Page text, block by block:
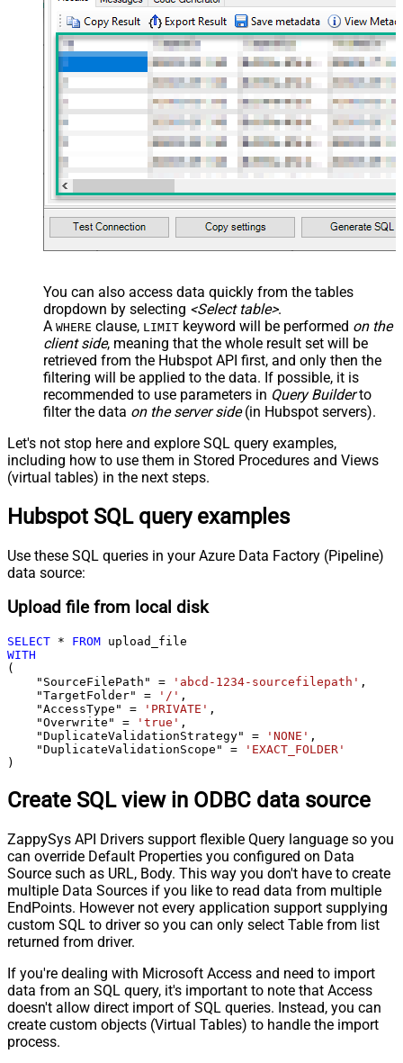
You can also access data quickly from the tables
dropdown by selecting <Select table>.
A WHERE clause, LIMIT keyword will be performed on the
client side, meaning that the whole result set will be
retrieved from the Hubspot API first, and only then the
filtering will be applied to the data. If possible, it is
recommended to use parameters in Query Builderto
filter the data on the server side(in Hubspot servers).
Let's not stop here and explore SQL query examples,
including how to use them in Stored Procedures and Views
(virtual tables) in the next steps.
Hubspot SQL query examples
Use these SQL queries in your Azure Data Factory (Pipeline)
data source:
Upload file from local disk
SELECT * FROM
WITH
(
    "SourceFilePath"
= 'abcd-1234-sourcefilepath' ,
    "TargetFolder"
= '/' ,
    "AccessType"
= 'PRIVATE' ,
    "Overwrite"
= 'true' ,
    "DuplicateValidationStrategy"
= 'NONE' ,
    "DuplicateValidationScope"
=
'EXACT_FOLDER'
)
Create SQL view in ODBC data source
ZappySys API Drivers support flexible Query language so you
can override Default Properties you configured on Data
Source such as URL, Body. This way you don't have to create
multiple Data Sources if you like to read data from multiple
EndPoints. However not every application support supplying
custom SQL to driver so you can only select Table from list
returned from driver.
If you're dealing with Microsoft Access and need to import
data from an SQL query, it's important to note that Access
doesn't allow direct import of SQL queries. Instead, you can
create custom objects (Virtual Tables) to handle the import
process.